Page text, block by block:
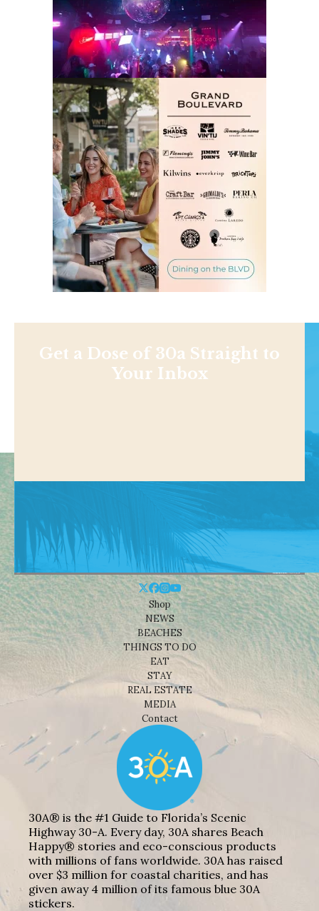
Get a Dose of 30a Straight to
Your Inbox
Shop
NEWS
BEACHES
THINGS TO DO
EAT
STAY
REAL ESTATE
MEDIA
Contact
30A® is the #1 Guide to Florida’s Scenic
Highway 30-A. Every day, 30A shares Beach
Happy® stories and eco-conscious products
with millions of fans worldwide. 30A has raised
over $3 million for coastal charities, and has
given away 4 million of its famous blue 30A
stickers.